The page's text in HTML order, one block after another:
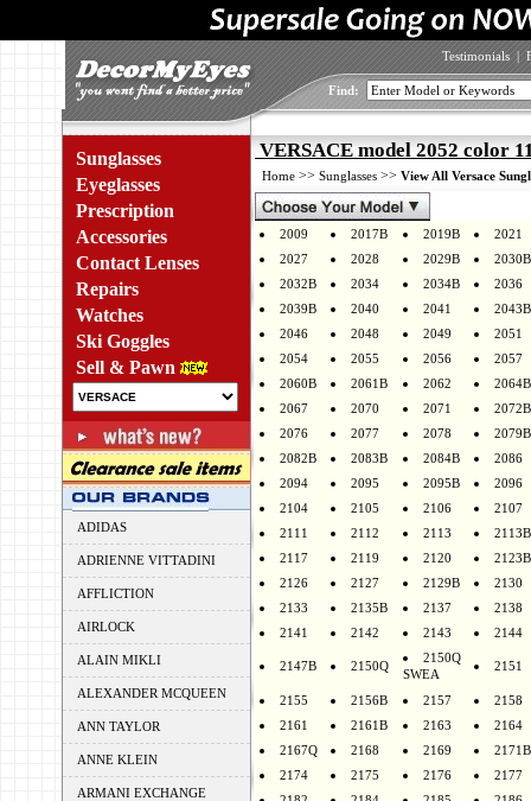
Testimonials |
Find:
Sunglasses
Eyeglasses
Prescription
Accessories
Contact Lenses
Repairs
Watches
Ski Goggles
Sell & Pawn
ADIDAS
ADRIENNE VITTADINI
AFFLICTION
AIRLOCK
ALAIN MIKLI
ALEXANDER MCQUEEN
ANN TAYLOR
ANNE KLEIN
ARMANI EXCHANGE
VERSACE model 2052 color
Home >> Sunglasses >> View All Versace
2009 2017B 2019B
2021
2027
2028 2029B
2030B
2032B
2034 2034B
2036
2039B
2040 2041
2043B
2046
2048 2049
2051
2054
2055 2056
2057
2060B
2061B 2062
2064B
2067
2070 2071
2072B
2076
2077 2078
2079B
2082B
2083B 2084B
2086
2094
2095 2095B
2096
2104
2105 2106
2107
2111
2112 2113
2113B
2117
2119 2120
2123B
2126
2127 2129B
2130
2133
2135B 2137
2138
2141
2142 2143 2144
2147B 2150Q
2150Q
SWEA
2151
2155 2156B 2157
2158
2161
2161B 2163
2164
2167Q
2168 2169
2171B
2174
2175 2176
2177